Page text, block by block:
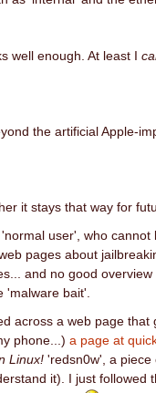
well enough. At least I
the artificial Apple-
it stays that way for
user', who
pages about
and no good
'malware bait'.
across a web page
phone...) a page at
Linux! 'redsn0w', a piece
it). I just followed